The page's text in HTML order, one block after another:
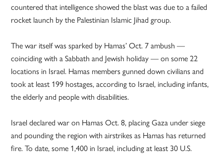
countered that intelligence showed the blast was due to a failed
rocket launch by the Palestinian Islamic Jihad group.
The war itself was sparked by Hamas’ Oct. 7 ambush —
coinciding with a Sabbath and Jewish holiday — on some 22
locations in Israel. Hamas members gunned down civilians and
took at least 199 hostages, according to Israel, including infants,
the elderly and people with disabilities.
Israel declared war on Hamas Oct. 8, placing Gaza under siege
and pounding the region with airstrikes as Hamas has returned
fire. To date, some 1,400 in Israel, including at least 30 U.S.